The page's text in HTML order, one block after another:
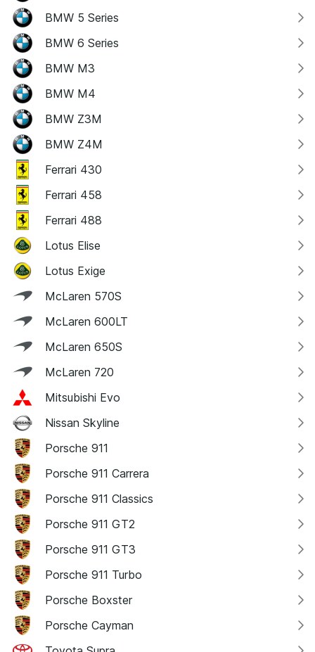
BMW 5 Series
BMW 6 Series
BMW M3
BMW M4
BMW Z3M
BMW Z4M
Ferrari 430
Ferrari 458
Ferrari 488
Lotus Elise
Lotus Exige
McLaren 570S
McLaren 600LT
McLaren 650S
McLaren 720
Mitsubishi Evo
Nissan Skyline
Porsche 911
Porsche 911 Carrera
Porsche 911 Classics
Porsche 911 GT2
Porsche 911 GT3
Porsche 911 Turbo
Porsche Boxster
Porsche Cayman